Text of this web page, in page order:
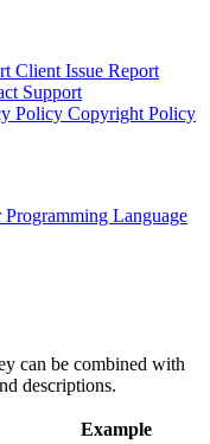
Client Issue Report
Support
Policy Copyright Policy
Language
can be combined with
descriptions.
Example